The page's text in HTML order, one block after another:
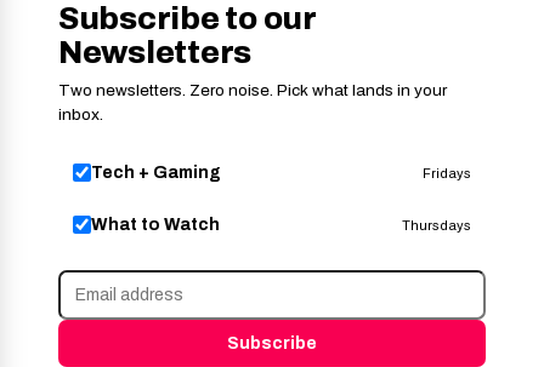
Subscribe to our
Newsletters
Two newsletters. Zero noise. Pick what lands in your
inbox.
Tech + Gaming Fridays
What to Watch Thursdays
Subscribe